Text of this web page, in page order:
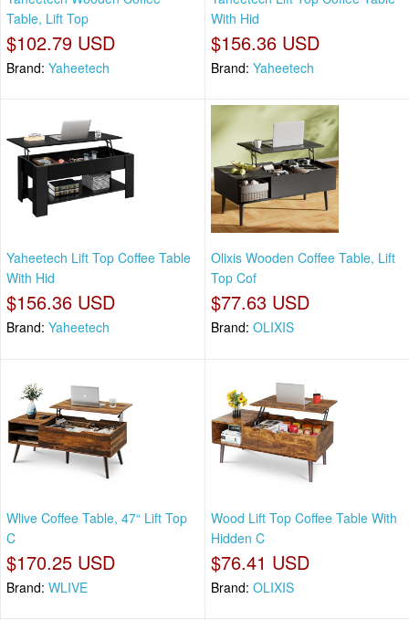
Table, Lift Top
$102.79 USD
Brand: Yaheetech
With Hid
$156.36 USD
Brand: Yaheetech
Yaheetech Lift Top Coffee Table
With Hid
$156.36 USD
Brand: Yaheetech
Olixis Wooden Coffee Table, Lift
Top Cof
$77.63 USD
Brand: OLIXIS
Wlive Coffee Table, 47“ Lift Top
C
$170.25 USD
Brand: WLIVE
Wood Lift Top Coffee Table With
Hidden C
$76.41 USD
Brand: OLIXIS